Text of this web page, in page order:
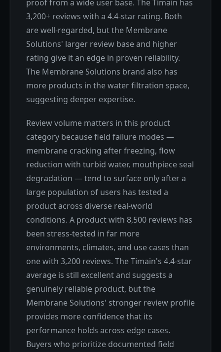
proof from a wide user base. The Timain has
3,200+ reviews with a 4.4-star rating. Both
are well-regarded, but the Membrane
Solutions' larger review base and higher
rating give it an edge in proven reliability.
The Membrane Solutions brand also has
more products in the water filtration space,
suggesting deeper expertise.
Review volume matters in this product
category because field failure modes —
membrane cracking after freezing, flow
reduction with turbid water, mouthpiece seal
degradation — tend to surface only after a
large population of users has tested a
product across diverse real-world
conditions. A product with 8,500 reviews has
been stress-tested in far more
environments, climates, and use cases than
one with 3,200 reviews. The Timain's 4.4-star
average is still excellent and suggests a
genuinely reliable product, but the
Membrane Solutions' stronger review profile
provides more confidence that its
performance holds across edge cases.
Buyers who prioritize documented field